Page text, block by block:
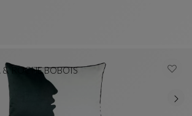
& ROCHE BOBOIS